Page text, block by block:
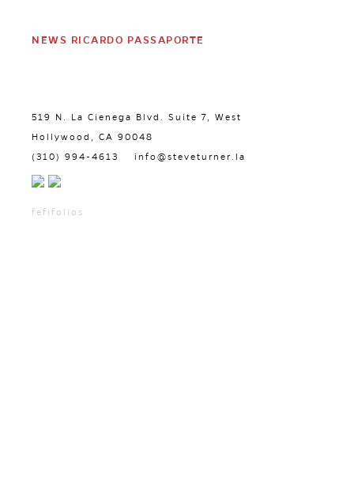
NEWS RICARDO PASSAPORTE
519 N. La Cienega Blvd. Suite 7, West
Hollywood, CA 90048
(310) 994-4613 info@steveturner.la
fefifolios